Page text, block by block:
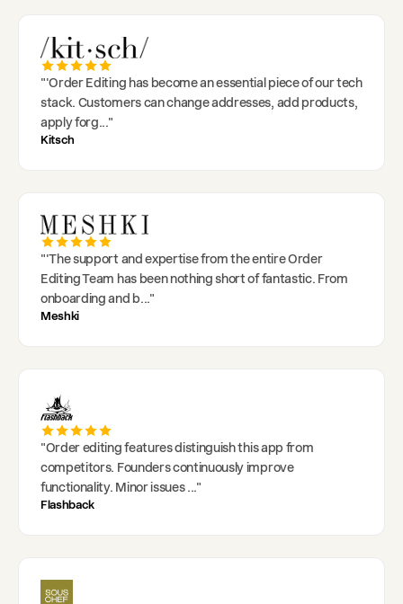
"'Order Editing has become an essential piece of our tech
stack. Customers can change addresses, add products,
apply forg..."
Kitsch
"'The support and expertise from the entire Order
Editing Team has been nothing short of fantastic. From
onboarding and b..."
Meshki
"Order editing features distinguish this app from
competitors. Founders continuously improve
functionality. Minor issues..."
Flashback